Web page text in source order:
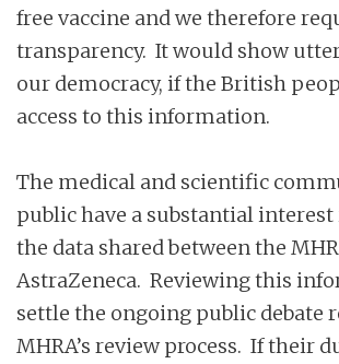
free vaccine and we therefore
transparency. It would show
our democracy, if the British
access to this information.
The medical and scientific
public have a substantial
the data shared between the
AstraZeneca. Reviewing this
settle the ongoing public debate
MHRA’s review process. If their